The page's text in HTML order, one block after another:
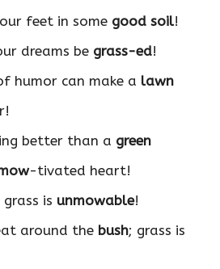
feet in some good soil!
dreams be grass-ed!
humor can make a lawn
better than a green
-tivated heart!
is unmowable!
around the bush; grass is